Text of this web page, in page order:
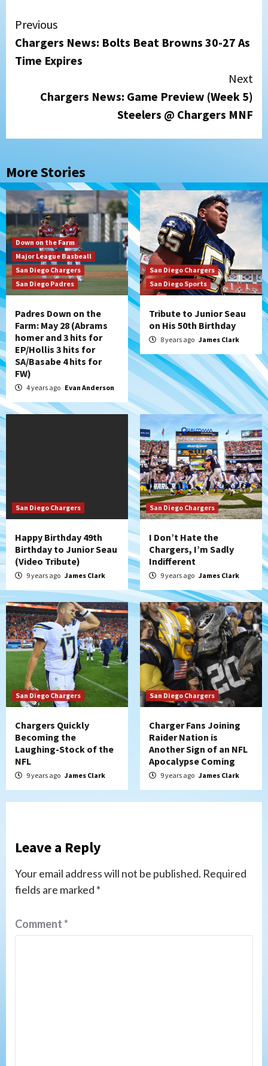
Continue
Reading
Previous
Chargers News: Bolts Beat Browns 30-27 As
Time Expires
Next
Chargers News: Game Preview (Week 5)
Steelers @ Chargers MNF
More Stories
Down on the Farm
Major League Basbeall
San Diego Chargers
San Diego Padres
Padres Down on the
Farm: May 28 (Abrams
homer and 3 hits for
EP/Hollis 3 hits for
SA/Basabe 4 hits for
FW)
4 years ago Evan Anderson
San Diego Chargers
San Diego Sports
Tribute to Junior Seau
on His 50th Birthday
8 years ago James Clark
San Diego Chargers
Happy Birthday 49th
Birthday to Junior Seau
(Video Tribute)
9 years ago James Clark
San Diego Chargers
I Don’t Hate the
Chargers, I’m Sadly
Indifferent
9 years ago James Clark
San Diego Chargers
Chargers Quickly
Becoming the
Laughing-Stock of the
NFL
9 years ago James Clark
San Diego Chargers
Charger Fans Joining
Raider Nation is
Another Sign of an NFL
Apocalypse Coming
9 years ago James Clark
Leave a Reply
Your email address will not be published. Required
fields are marked *
Comment*